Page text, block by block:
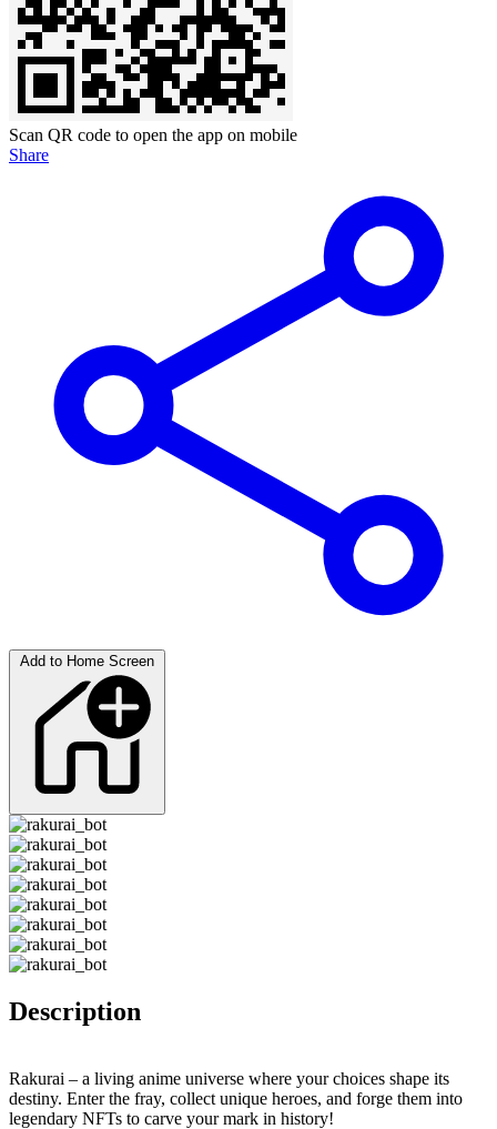
Scan QR code to open the app on mobile
Share
Description
Rakurai – a living anime universe where your choices shape its
destiny. Enter the fray, collect unique heroes, and forge them into
legendary NFTs to carve your mark in history!